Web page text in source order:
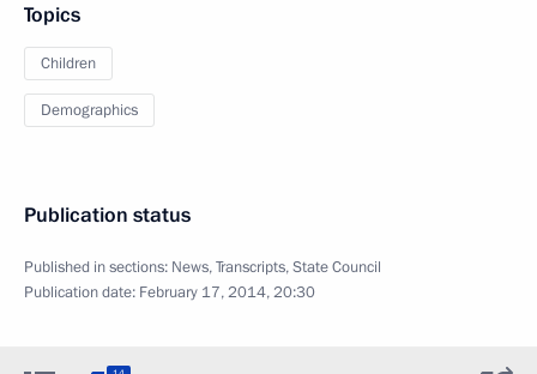
Topics
Children
Demographics
Publication status
Published in sections: News,Transcripts,State Council
Publication date: February 17, 2014, 20:30